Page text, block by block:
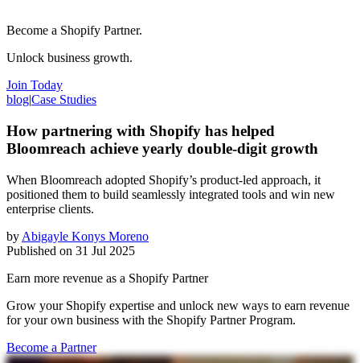
Become a Shopify Partner.
Unlock business growth.
Join Today
blog|Case Studies
How partnering with Shopify has helped
Bloomreach achieve yearly double-digit growth
When Bloomreach adopted Shopify’s product-led approach, it
positioned them to build seamlessly integrated tools and win new
enterprise clients.
by Abigayle Konys Moreno
Published on 31 Jul 2025
Earn more revenue as a Shopify Partner
Grow your Shopify expertise and unlock new ways to earn revenue
for your own business with the Shopify Partner Program.
Become a Partner